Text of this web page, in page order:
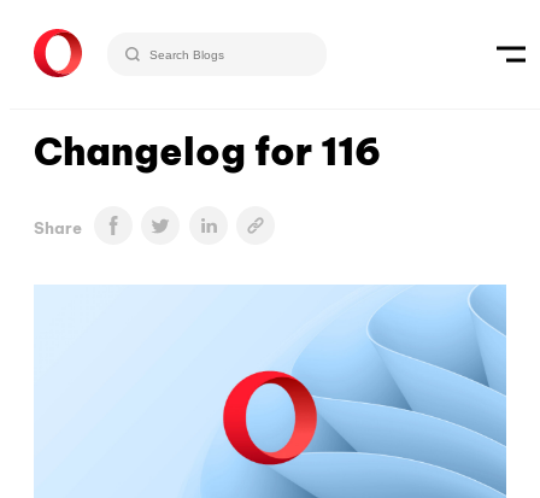
Changelog for 116
Share